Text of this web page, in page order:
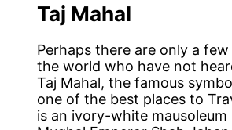
Taj Mahal
Perhaps there are only a
the world who have not
Taj Mahal, the famous
one of the best places to
is an ivory-white